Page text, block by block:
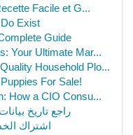
Facile et G...
Exist
Guide
Your Ultimate Mar...
Household Plo...
For Sale!
How a CIO Consu...
راجع تاريخ
اشتراك